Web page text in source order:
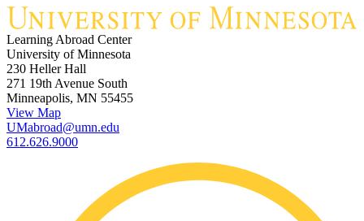
Learning Abroad Center
University of Minnesota
230 Heller Hall
271 19th Avenue South
Minneapolis, MN 55455
View Map
UMabroad@umn.edu
612.626.9000